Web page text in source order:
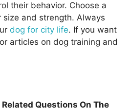
their behavior. Choose a
and strength. Always
dog for city life. If you want
articles on dog training and
Questions On The